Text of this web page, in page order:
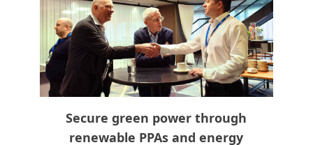
Secure green power through
renewable PPAs and energy